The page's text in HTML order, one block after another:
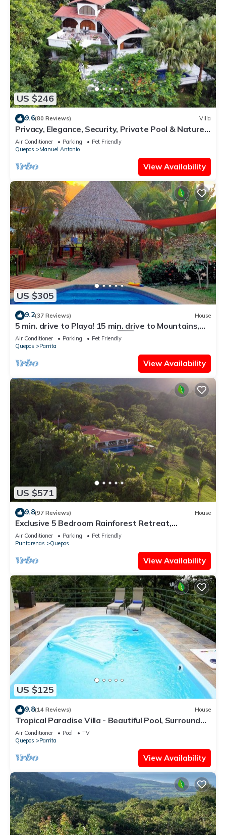
US $246
9.6(80 Reviews) Villa
Privacy, Elegance, Security, Private Pool & Nature
Reserve
Air Conditioner Parking
Pet Friendly
Quepos
Manuel Antonio
View Availability
US $305
9.2(37 Reviews) House
5 min. drive to Playa! 15 min. drive to Mountains,
15 min. drive to the Rivers!🇨🇷
Air Conditioner Parking
Pet Friendly
Quepos
Parrita
View Availability
US $571
9.8(97 Reviews) House
Exclusive 5 Bedroom Rainforest Retreat,
Ocean/Mountain View’s/sleeps 12
Air Conditioner Parking
Pet Friendly
Puntarenas
Quepos
View Availability
US $125
9.8(14 Reviews) House
Tropical Paradise Villa - Beautiful Pool, Surrounded
by Nature and Wildlife!
Air Conditioner Pool
TV
Quepos
Parrita
View Availability